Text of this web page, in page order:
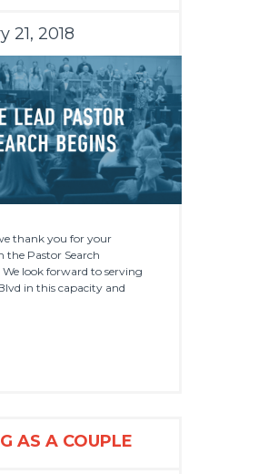
21, 2018
thank you for your
the Pastor Search
look forward to serving
in this capacity and
AS A COUPLE